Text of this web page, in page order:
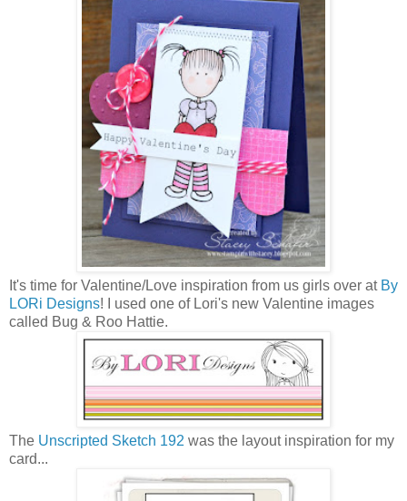
It's time for Valentine/Love inspiration from us girls over at By
LORi Designs! I used one of Lori's new Valentine images
called Bug & Roo Hattie.
The Unscripted Sketch 192 was the layout inspiration for my
card...